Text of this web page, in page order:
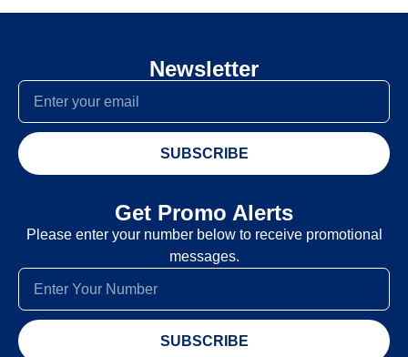
Newsletter
SUBSCRIBE
Get Promo Alerts
Please enter your number below to receive promotional
messages.
SUBSCRIBE